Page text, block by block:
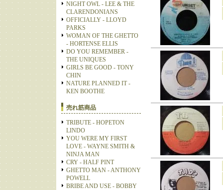
NIGHT OWL - LEE & THE
CLARENDONIANS
OFFICIALLY - LLOYD
PARKS
WOMAN OF THE GHETTO
- HORTENSE ELLIS
DO YOU REMEMBER -
THE UNIQUES
GIRLS BE GOOD - TONY
CHIN
NATURE PLANNED IT -
KEN BOOTHE
売れ筋商品
TRIBUTE - HOPETON
LINDO
YOU WERE MY FIRST
LOVE - WAYNE SMITH &
NINJA MAN
CRY - HALF PINT
GHETTO MAN - ANTHONY
POWELL
BRIBE AND USE - BOBBY